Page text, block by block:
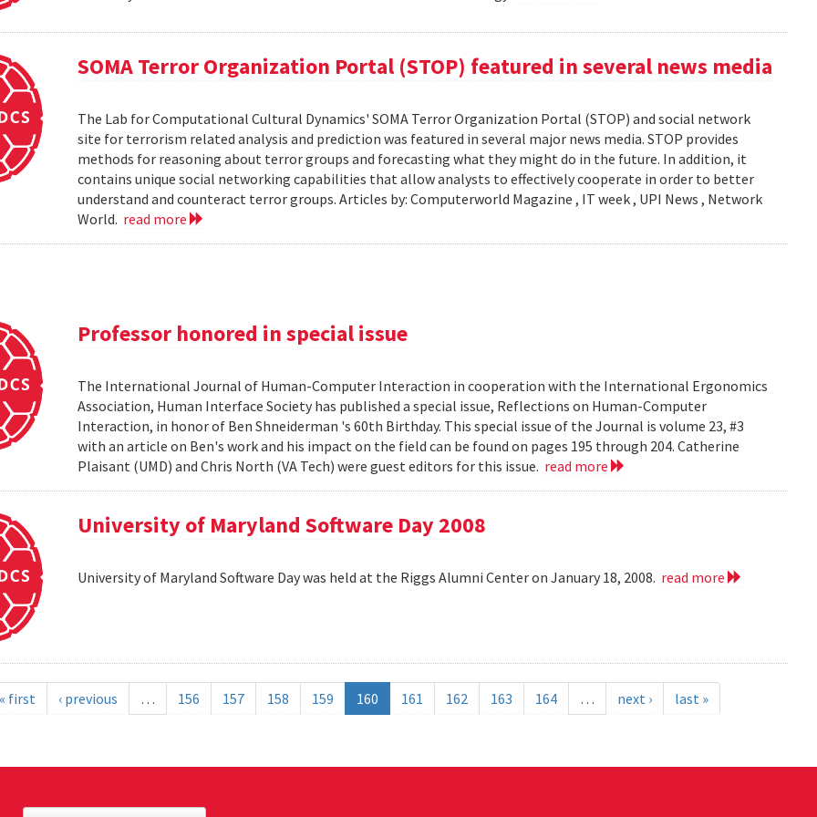
SOMA Terror Organization Portal (STOP) featured in several news media
The Lab for Computational Cultural Dynamics' SOMA Terror Organization Portal (STOP) and social network
site for terrorism related analysis and prediction was featured in several major news media. STOP provides
methods for reasoning about terror groups and forecasting what they might do in the future. In addition, it
contains unique social networking capabilities that allow analysts to effectively cooperate in order to better
understand and counteract terror groups. Articles by: Computerworld Magazine , IT week , UPI News , Network
World. read more
Professor honored in special issue
The International Journal of Human-Computer Interaction in cooperation with the International Ergonomics
Association, Human Interface Society has published a special issue, Reflections on Human-Computer
Interaction, in honor of Ben Shneiderman 's 60th Birthday. This special issue of the Journal is volume 23, #3
with an article on Ben's work and his impact on the field can be found on pages 195 through 204. Catherine
Plaisant (UMD) and Chris North (VA Tech) were guest editors for this issue. read more
University of Maryland Software Day 2008
University of Maryland Software Day was held at the Riggs Alumni Center on January 18, 2008. read more
first ‹ previous … 156 157 158 159 160 161 162 163 164 … next › last »